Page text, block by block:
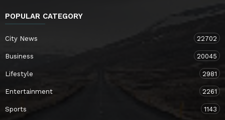
POPULAR CATEGORY
City News 22702
Business 20045
Lifestyle 2981
Entertainment 2261
Sports 1143